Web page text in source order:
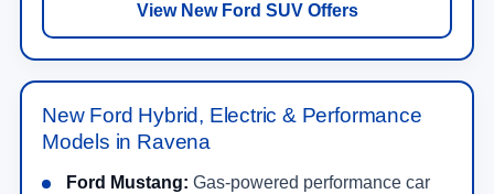
View New Ford SUV Offers
New Ford Hybrid, Electric & Performance
Models in Ravena
Ford Mustang: Gas-powered performance car